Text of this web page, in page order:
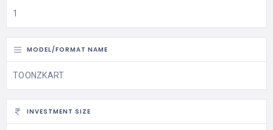
1
MODEL/FORMAT NAME
TOONZKART
INVESTMENT SIZE